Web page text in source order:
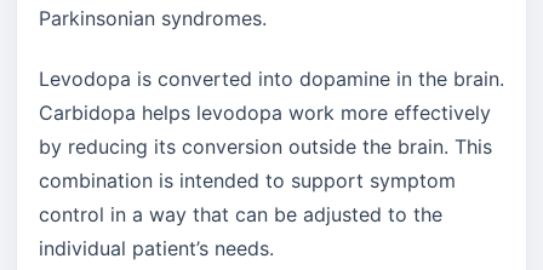
Parkinsonian syndromes.
Levodopa is converted into dopamine in the brain.
Carbidopa helps levodopa work more effectively
by reducing its conversion outside the brain. This
combination is intended to support symptom
control in a way that can be adjusted to the
individual patient’s needs.